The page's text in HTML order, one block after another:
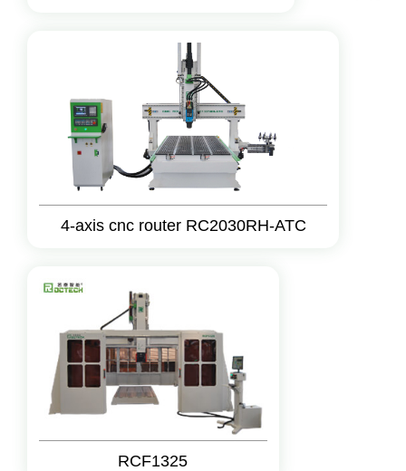
4-axis cnc router RC2030RH-ATC
RCF1325